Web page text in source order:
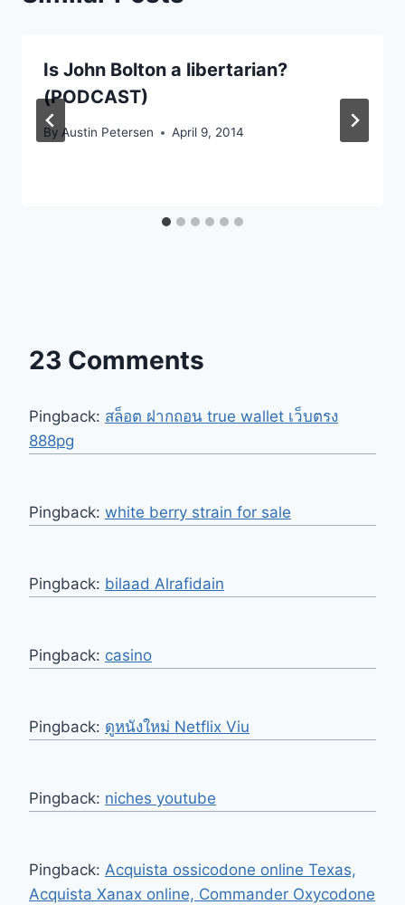
Is John Bolton a libertarian?
(PODCAST)
By Austin Petersen April 9, 2014
23 Comments
Pingback: สล็อต ฝากถอน true wallet เว็บตรง
888pg
Pingback: white berry strain for sale
Pingback: bilaad Alrafidain
Pingback: casino
Pingback: ดูหนังใหม่ Netflix Viu
Pingback: niches youtube
Pingback: Acquista ossicodone online Texas,
Acquista Xanax online, Commander Oxycodone